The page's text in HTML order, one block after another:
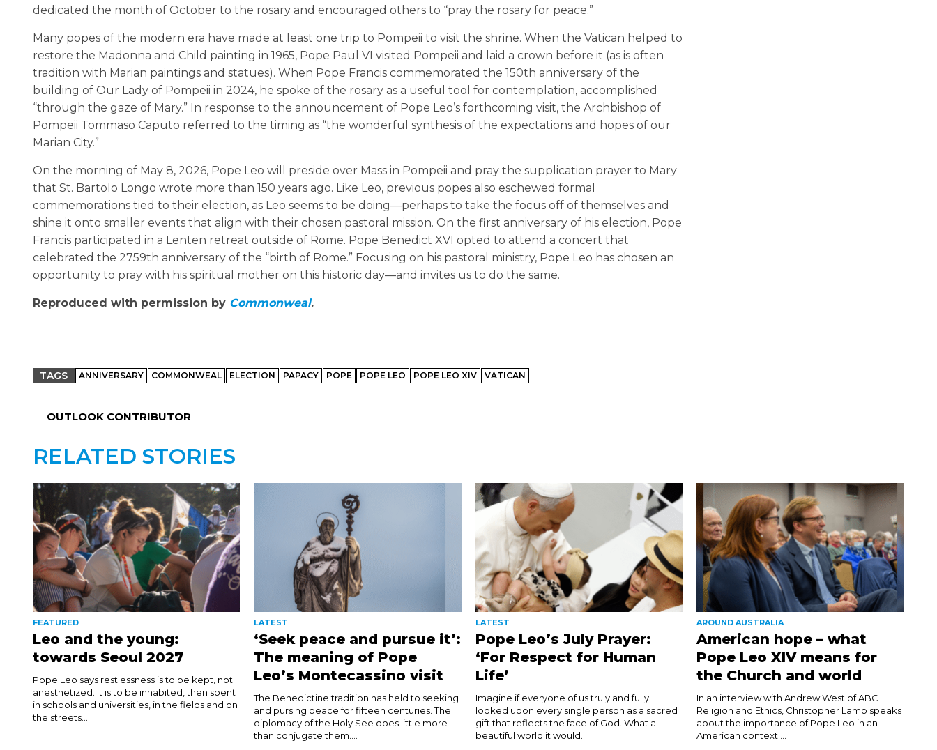
dedicated the month of October to the rosary and encouraged others to “pray the rosary for peace.”
Many popes of the modern era have made at least one trip to Pompeii to visit the shrine. When the Vatican helped to
restore the Madonna and Child painting in 1965, Pope Paul VI visited Pompeii and laid a crown before it (as is often
tradition with Marian paintings and statues). When Pope Francis commemorated the 150th anniversary of the
building of Our Lady of Pompeii in 2024, he spoke of the rosary as a useful tool for contemplation, accomplished
“through the gaze of Mary.” In response to the announcement of Pope Leo’s forthcoming visit, the Archbishop of
Pompeii Tommaso Caputo referred to the timing as “the wonderful synthesis of the expectations and hopes of our
Marian City.”
On the morning of May 8, 2026, Pope Leo will preside over Mass in Pompeii and pray the supplication prayer to Mary
that St. Bartolo Longo wrote more than 150 years ago. Like Leo, previous popes also eschewed formal
commemorations tied to their election, as Leo seems to be doing—perhaps to take the focus off of themselves and
shine it onto smaller events that align with their chosen pastoral mission. On the first anniversary of his election, Pope
Francis participated in a Lenten retreat outside of Rome. Pope Benedict XVI opted to attend a concert that
celebrated the 2759th anniversary of the “birth of Rome.” Focusing on his pastoral ministry, Pope Leo has chosen an
opportunity to pray with his spiritual mother on this historic day—and invites us to do the same.
Reproduced with permission by Commonweal.
TAGS ANNIVERSARY COMMONWEAL ELECTION PAPACY POPE POPE LEO POPE LEO XIV VATICAN
OUTLOOK CONTRIBUTOR
RELATED STORIES
FEATURED
Leo and the young:
towards Seoul 2027
Pope Leo says restlessness is to be kept, not
anesthetized. It is to be inhabited, then spent
in schools and universities, in the fields and on
the streets....
LATEST
‘Seek peace and pursue it’:
The meaning of Pope
Leo’s Montecassino visit
The Benedictine tradition has held to seeking
and pursing peace for fifteen centuries. The
diplomacy of the Holy See does little more
than conjugate them....
LATEST
Pope Leo’s July Prayer:
‘For Respect for Human
Life’
Imagine if everyone of us truly and fully
looked upon every single person as a sacred
gift that reflects the face of God. What a
beautiful world it would...
AROUND AUSTRALIA
American hope – what
Pope Leo XIV means for
the Church and world
In an interview with Andrew West of ABC
Religion and Ethics, Christopher Lamb speaks
about the importance of Pope Leo in an
American context....